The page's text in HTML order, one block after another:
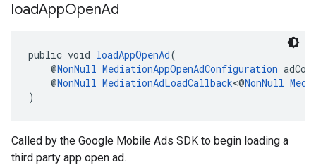
loadAppOpenAd
public void loadAppOpenAd(
@NonNull MediationAppOpenAdConfiguration
@NonNull MediationAdLoadCallback<@NonNull
)
Called by the Google Mobile Ads SDK to begin loading a
third party app open ad.